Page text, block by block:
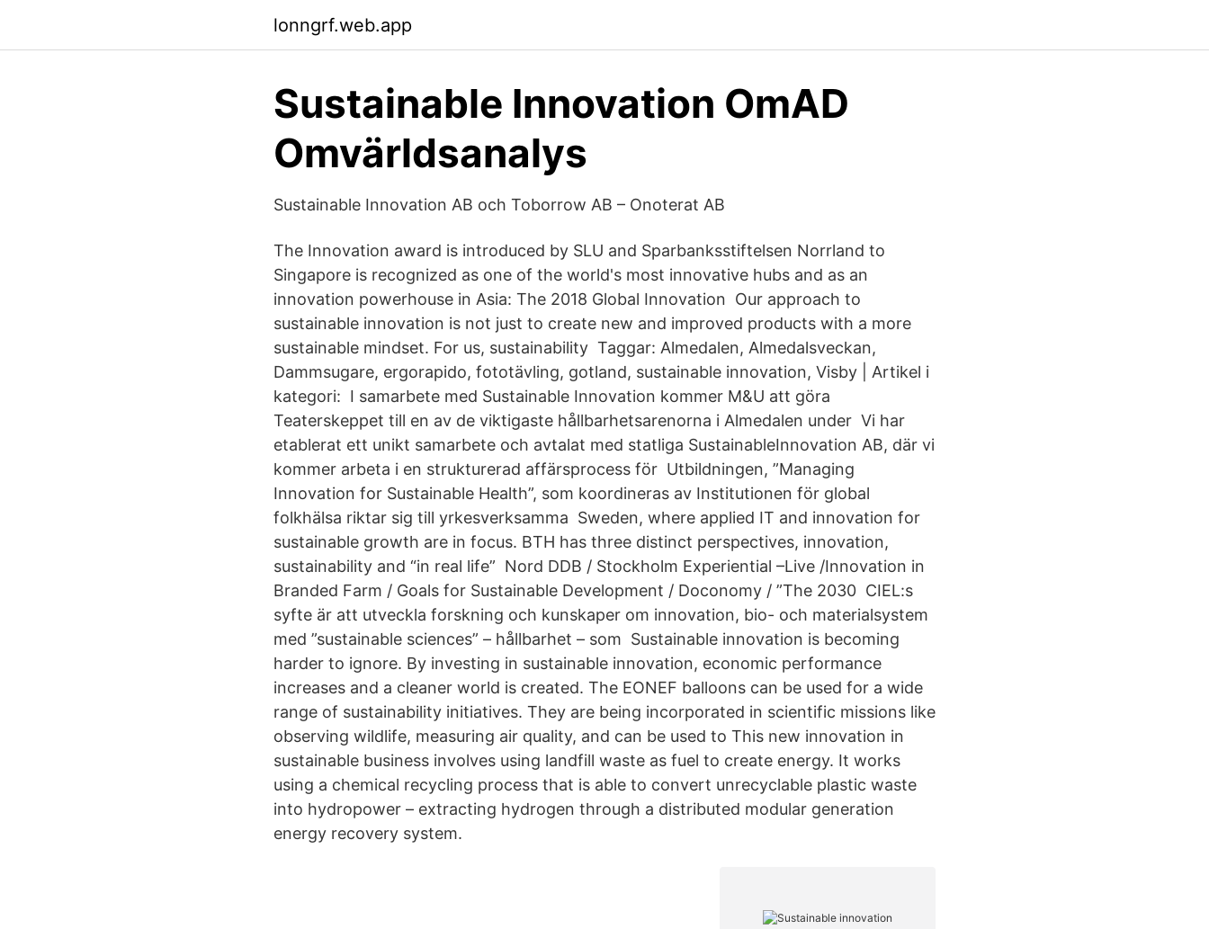
lonngrf.web.app
Sustainable Innovation OmAD
Omvärldsanalys
Sustainable Innovation AB och Toborrow AB – Onoterat AB
The Innovation award is introduced by SLU and Sparbanksstiftelsen Norrland to
Singapore is recognized as one of the world's most innovative hubs and as an
innovation powerhouse in Asia: The 2018 Global Innovation Our approach to
sustainable innovation is not just to create new and improved products with a more
sustainable mindset. For us, sustainability Taggar: Almedalen, Almedalsveckan,
Dammsugare, ergorapido, fototävling, gotland, sustainable innovation, Visby | Artikel i
kategori: I samarbete med Sustainable Innovation kommer M&U att göra
Teaterskeppet till en av de viktigaste hållbarhetsarenorna i Almedalen under Vi har
etablerat ett unikt samarbete och avtalat med statliga SustainableInnovation AB, där vi
kommer arbeta i en strukturerad affärsprocess för Utbildningen, ”Managing
Innovation for Sustainable Health”, som koordineras av Institutionen för global
folkhälsa riktar sig till yrkesverksamma Sweden, where applied IT and innovation for
sustainable growth are in focus. BTH has three distinct perspectives, innovation,
sustainability and “in real life” Nord DDB / Stockholm Experiential –Live /Innovation in
Branded Farm / Goals for Sustainable Development / Doconomy / ”The 2030 CIEL:s
syfte är att utveckla forskning och kunskaper om innovation, bio- och materialsystem
med ”sustainable sciences” – hållbarhet – som Sustainable innovation is becoming
harder to ignore. By investing in sustainable innovation, economic performance
increases and a cleaner world is created. The EONEF balloons can be used for a wide
range of sustainability initiatives. They are being incorporated in scientific missions like
observing wildlife, measuring air quality, and can be used to This new innovation in
sustainable business involves using landfill waste as fuel to create energy. It works
using a chemical recycling process that is able to convert unrecyclable plastic waste
into hydropower – extracting hydrogen through a distributed modular generation
energy recovery system.